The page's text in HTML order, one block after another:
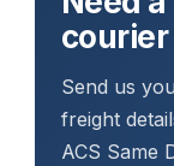
Send us
freight
ACS Same